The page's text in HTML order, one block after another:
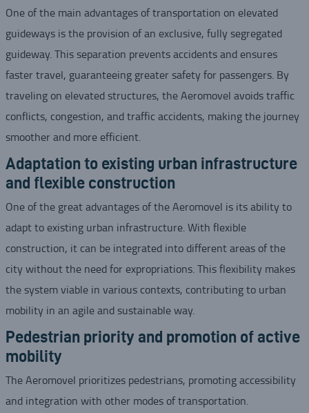
One of the main advantages of transportation on elevated
guideways is the provision of an exclusive, fully segregated
guideway. This separation prevents accidents and ensures
faster travel, guaranteeing greater safety for passengers. By
traveling on elevated structures, the Aeromovel avoids traffic
conflicts, congestion, and traffic accidents, making the journey
smoother and more efficient.
Adaptation to existing urban infrastructure
and flexible construction
One of the great advantages of the Aeromovel is its ability to
adapt to existing urban infrastructure. With flexible
construction, it can be integrated into different areas of the
city without the need for expropriations. This flexibility makes
the system viable in various contexts, contributing to urban
mobility in an agile and sustainable way.
Pedestrian priority and promotion of active
mobility
The Aeromovel prioritizes pedestrians, promoting accessibility
and integration with other modes of transportation.